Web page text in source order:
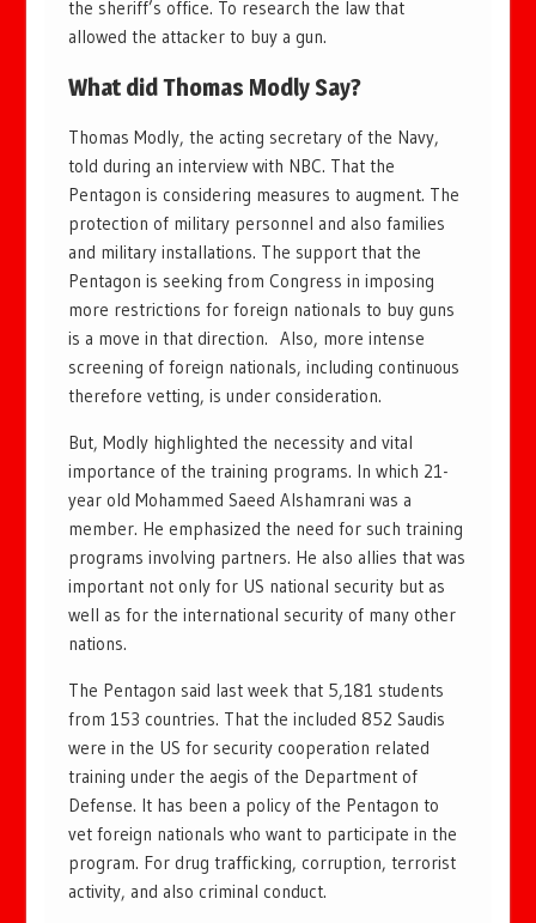
the sheriff’s office. To research the law that
allowed the attacker to buy a gun.
What did Thomas Modly Say?
Thomas Modly, the acting secretary of the Navy,
told during an interview with NBC. That the
Pentagon is considering measures to augment. The
protection of military personnel and also families
and military installations. The support that the
Pentagon is seeking from Congress in imposing
more restrictions for foreign nationals to buy guns
is a move in that direction. Also, more intense
screening of foreign nationals, including continuous
therefore vetting, is under consideration.
But, Modly highlighted the necessity and vital
importance of the training programs. In which 21-
year old Mohammed Saeed Alshamrani was a
member. He emphasized the need for such training
programs involving partners. He also allies that was
important not only for US national security but as
well as for the international security of many other
nations.
The Pentagon said last week that 5,181 students
from 153 countries. That the included 852 Saudis
were in the US for security cooperation related
training under the aegis of the Department of
Defense. It has been a policy of the Pentagon to
vet foreign nationals who want to participate in the
program. For drug trafficking, corruption, terrorist
activity, and also criminal conduct.